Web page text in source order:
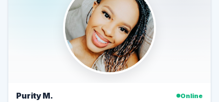
Purity M.
Online